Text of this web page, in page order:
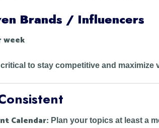
Brands / Influencers
week
to stay competitive and maximize
Calendar: Plan your topics at least a